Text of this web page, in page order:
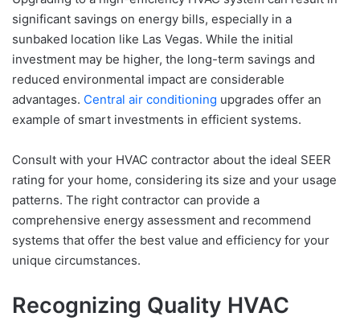
significant savings on energy bills, especially in a
sunbaked location like Las Vegas. While the initial
investment may be higher, the long-term savings and
reduced environmental impact are considerable
advantages. Central air conditioning upgrades offer an
example of smart investments in efficient systems.
Consult with your HVAC contractor about the ideal SEER
rating for your home, considering its size and your usage
patterns. The right contractor can provide a
comprehensive energy assessment and recommend
systems that offer the best value and efficiency for your
unique circumstances.
Recognizing Quality HVAC